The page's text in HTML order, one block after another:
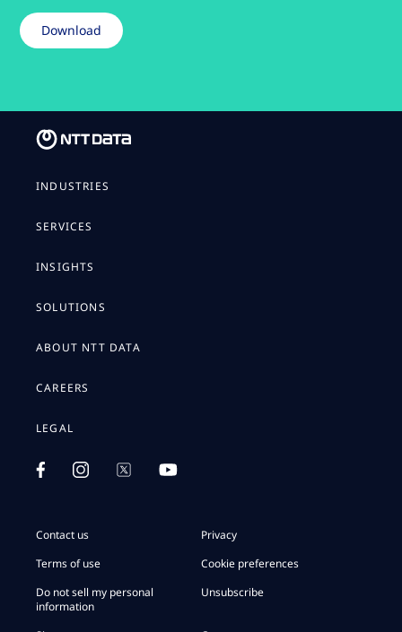
INDUSTRIES
SERVICES
INSIGHTS
SOLUTIONS
ABOUT NTT DATA
CAREERS
LEGAL
Contact us
Privacy
Terms of use
Cookie preferences
Do not sell my personal
information
Unsubscribe